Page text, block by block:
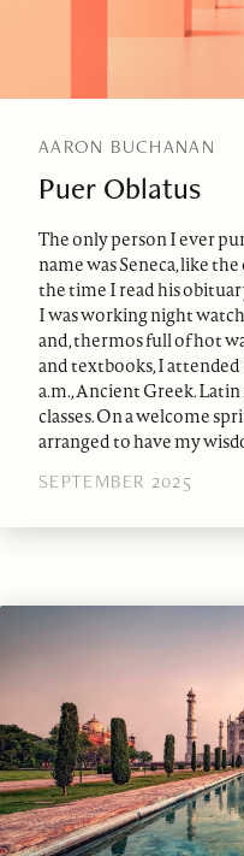
AARON BUCHANAN
Puer Oblatus
The only person I ever
name was Seneca, like
the time I read his
I was working night
and, thermos full of hot
and textbooks, I
a.m., Ancient Greek.
classes. On a welcome
arranged to have my
SEPTEMBER 2025